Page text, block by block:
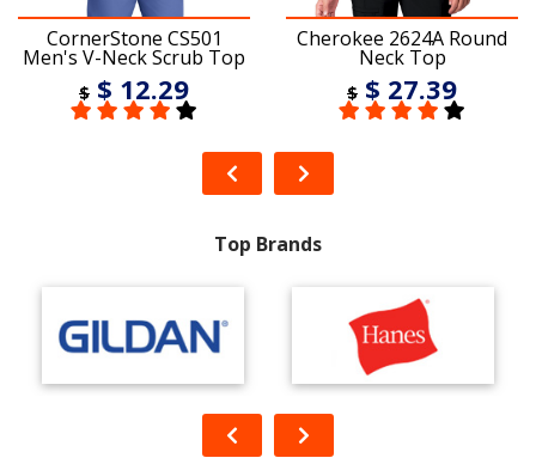
CornerStone CS501
Men's V-Neck Scrub Top
$ $ 12.29
Cherokee 2624A Round
Neck Top
$ $ 27.39
Top Brands